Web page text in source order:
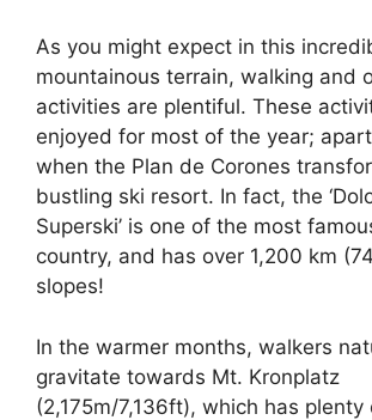
As you might expect in this
mountainous terrain, walking and
activities are plentiful. These
enjoyed for most of the year;
when the Plan de Corones
bustling ski resort. In fact, the
Superski’ is one of the most
country, and has over 1,200 km
slopes!
In the warmer months, walkers
gravitate towards Mt. Kronplatz
(2,175m/7,136ft), which has plenty